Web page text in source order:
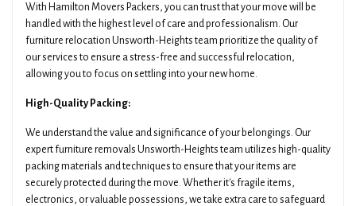
With Hamilton Movers Packers, you can trust that your move will be
handled with the highest level of care and professionalism. Our
furniture relocation Unsworth-Heights team prioritize the quality of
our services to ensure a stress-free and successful relocation,
allowing you to focus on settling into your new home.
High-Quality Packing:
We understand the value and significance of your belongings. Our
expert furniture removals Unsworth-Heights team utilizes high-quality
packing materials and techniques to ensure that your items are
securely protected during the move. Whether it's fragile items,
electronics, or valuable possessions, we take extra care to safeguard